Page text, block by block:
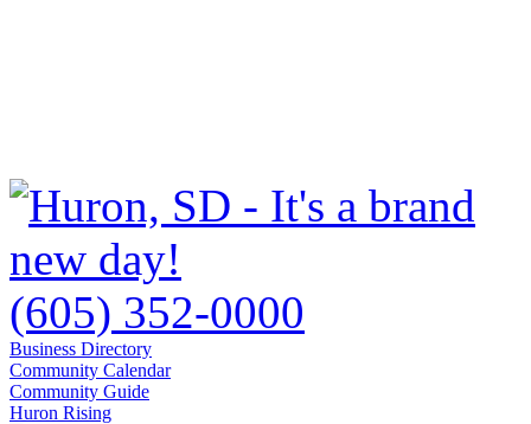
(605) 352-0000
Business Directory
Community Calendar
Community Guide
Huron Rising